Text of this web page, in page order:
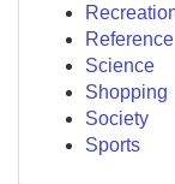
Reference
Science
Shopping
Society
Sports